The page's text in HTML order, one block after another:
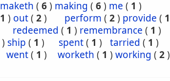
maketh ( 6) making ( 6) me ( 1 )
1 ) out( 2) perform ( 2) provide ( 1
redeemed ( 1 ) remembrance ( 1 )
) ship ( 1 ) spent( 1 ) tarried ( 1 )
went( 1 ) worketh ( 1 ) working ( 2)